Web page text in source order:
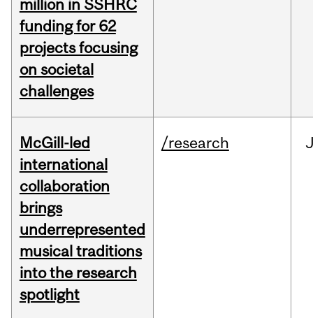
million in SSHRC
funding for 62
projects focusing
on societal
challenges
McGill-led
international
collaboration
brings
underrepresented
musical traditions
into the research
spotlight
/research